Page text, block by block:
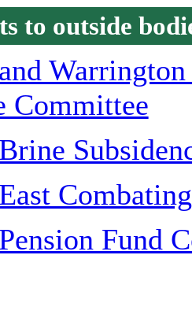
to outside
Committee
Fund